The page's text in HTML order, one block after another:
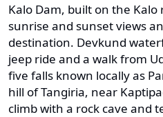
Kalo Dam, built on the Kalo
sunrise and sunset views
destination. Devkund
jeep ride and a walk from
five falls known locally as
hill of Tangiria, near
climb with a rock cave and